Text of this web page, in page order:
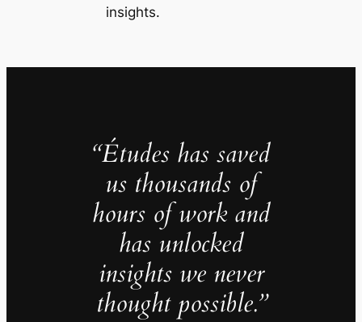
insights.
“Études has saved
us thousands of
hours of work and
has unlocked
insights we never
thought possible.”